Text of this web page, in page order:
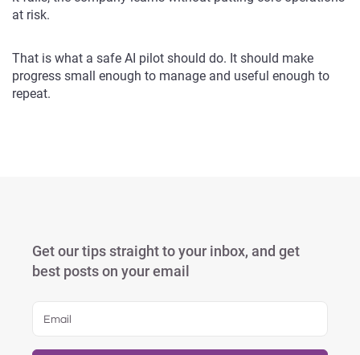
at risk.
That is what a safe AI pilot should do. It should make
progress small enough to manage and useful enough to
repeat.
Get our tips straight to your inbox, and get
best posts on your email